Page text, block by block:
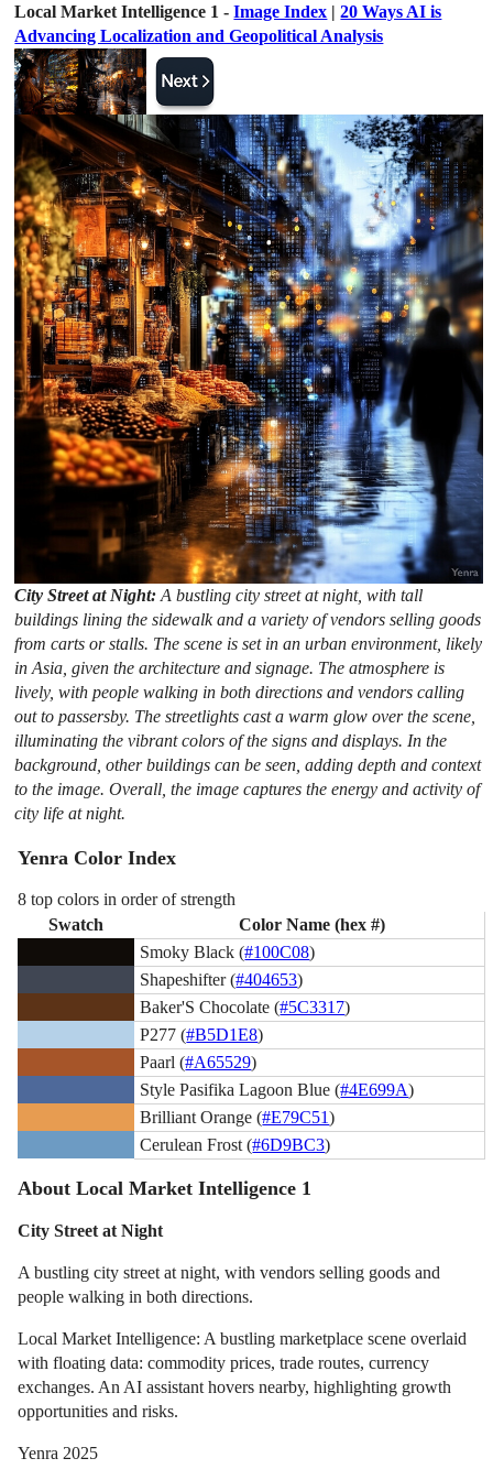
Local Market Intelligence 1 -Image Index |20 Ways AI is
Advancing Localization and Geopolitical Analysis
City Street at Night:A bustling city street at night, with tall
buildings lining the sidewalk and a variety of vendors selling goods
from carts or stalls. The scene is set in an urban environment, likely
in Asia, given the architecture and signage. The atmosphere is
lively, with people walking in both directions and vendors calling
out to passersby. The streetlights cast a warm glow over the scene,
illuminating the vibrant colors of the signs and displays. In the
background, other buildings can be seen, adding depth and context
to the image. Overall, the image captures the energy and activity of
city life at night.
Yenra Color Index
8 top colors in order of strength
Swatch
Color Name (hex #)
Smoky Black (#100C08)
Shapeshifter (#404653)
Baker'S Chocolate (#5C3317)
P277 (#B5D1E8)
Paarl (#A65529)
Style Pasifika Lagoon Blue (#4E699A)
Brilliant Orange (#E79C51)
Cerulean Frost (#6D9BC3)
About Local Market Intelligence 1
City Street at Night
A bustling city street at night, with vendors selling goods and
people walking in both directions.
Local Market Intelligence: A bustling marketplace scene overlaid
with floating data: commodity prices, trade routes, currency
exchanges. An AI assistant hovers nearby, highlighting growth
opportunities and risks.
Yenra 2025